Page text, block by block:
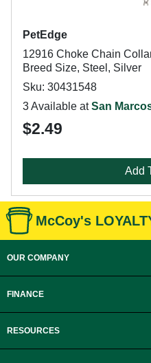
PetEdge
12916 Choke Chain
Breed Size, Steel, Silver
Sku: 30431548
3 Available atSan
$2.49
Add
McCoy's
OUR COMPANY
FINANCE
RESOURCES